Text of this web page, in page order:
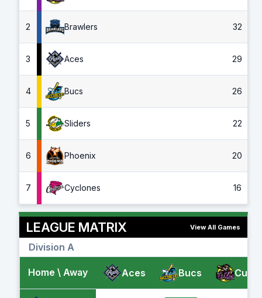
2 Brawlers 32
3 Aces 29
4 Bucs 26
5 Sliders 22
6 Phoenix 20
7 Cyclones 16
LEAGUE MATRIX View All Games
Division A
Home \ Away Aces Bucs Cubs